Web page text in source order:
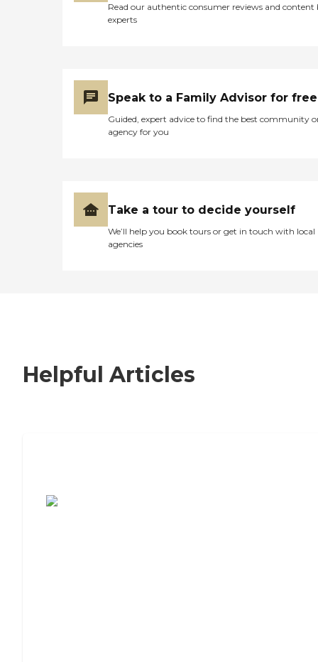
Read our authentic consumer reviews and content
experts
Speak to a Family Advisor for free
Guided, expert advice to find the best community
agency for you
Take a tour to decide yourself
We’ll help you book tours or get in touch with local
agencies
Helpful Articles